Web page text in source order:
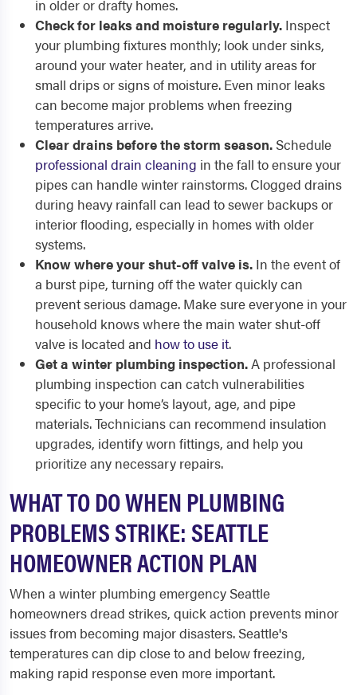
in older or drafty homes.
Check for leaks and moisture regularly. Inspect
your plumbing fixtures monthly; look under sinks,
around your water heater, and in utility areas for
small drips or signs of moisture. Even minor leaks
can become major problems when freezing
temperatures arrive.
Clear drains before the storm season. Schedule
professional drain cleaning in the fall to ensure your
pipes can handle winter rainstorms. Clogged drains
during heavy rainfall can lead to sewer backups or
interior flooding, especially in homes with older
systems.
Know where your shut-off valve is. In the event of
a burst pipe, turning off the water quickly can
prevent serious damage. Make sure everyone in your
household knows where the main water shut-off
valve is located and how to use it.
Get a winter plumbing inspection.A professional
plumbing inspection can catch vulnerabilities
specific to your home’s layout, age, and pipe
materials. Technicians can recommend insulation
upgrades, identify worn fittings, and help you
prioritize any necessary repairs.
WHAT TO DO WHEN PLUMBING
PROBLEMS STRIKE: SEATTLE
HOMEOWNER ACTION PLAN
When a winter plumbing emergency Seattle
homeowners dread strikes, quick action prevents minor
issues from becoming major disasters. Seattle's
temperatures can dip close to and below freezing,
making rapid response even more important.